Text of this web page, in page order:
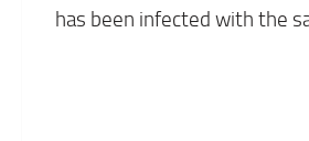
has been infected with the